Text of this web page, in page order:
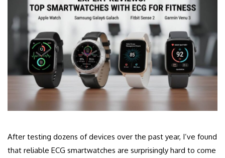
After testing dozens of devices over the past year, I’ve found
that reliable ECG smartwatches are surprisingly hard to come